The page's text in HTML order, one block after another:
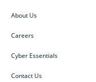
About Us
Careers
Cyber Essentials
Contact Us